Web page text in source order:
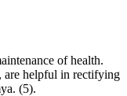
of health.
are helpful in rectifying
(5).